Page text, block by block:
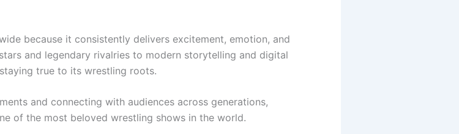
because it consistently delivers excitement, emotion, and
and legendary rivalries to modern storytelling and digital
true to its wrestling roots.
and connecting with audiences across generations,
of the most beloved wrestling shows in the world.